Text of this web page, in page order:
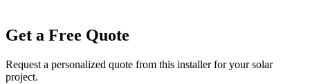
Get a Free Quote
Request a personalized quote from this installer for your solar
project.